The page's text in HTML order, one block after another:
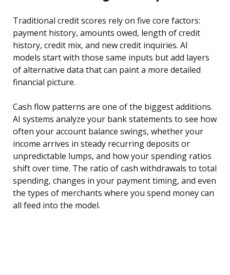
Traditional credit scores rely on five core factors:
payment history, amounts owed, length of credit
history, credit mix, and new credit inquiries. AI
models start with those same inputs but add layers
of alternative data that can paint a more detailed
financial picture.
Cash flow patterns are one of the biggest additions.
AI systems analyze your bank statements to see how
often your account balance swings, whether your
income arrives in steady recurring deposits or
unpredictable lumps, and how your spending ratios
shift over time. The ratio of cash withdrawals to total
spending, changes in your payment timing, and even
the types of merchants where you spend money can
all feed into the model.